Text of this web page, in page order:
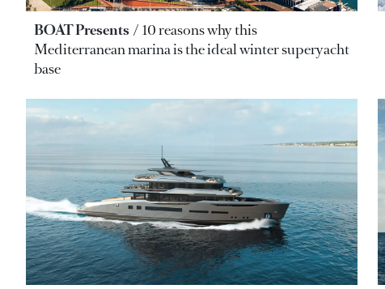
BOAT Presents
10 reasons why this
Mediterranean marina is the ideal winter superyacht
base